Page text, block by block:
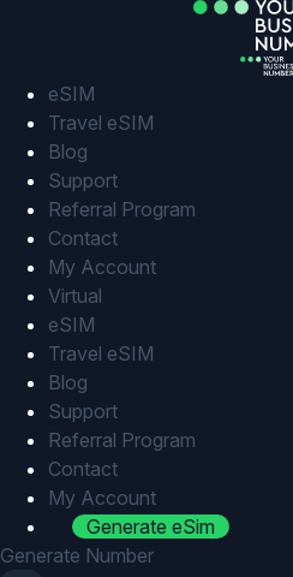
eSIM
Travel eSIM
Blog
Support
Referral Program
Contact
My Account
Virtual
eSIM
Travel eSIM
Blog
Support
Referral Program
Contact
My Account
Generate eSim
Generate Number